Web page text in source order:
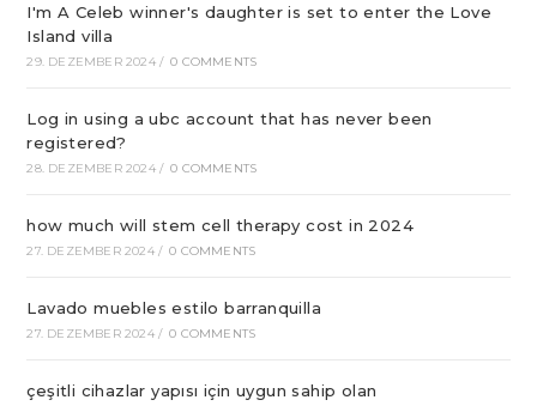
I'm A Celeb winner's daughter is set to enter the Love
Island villa
29. DEZEMBER 2024 / 0 COMMENTS
Log in using a ubc account that has never been
registered?
28. DEZEMBER 2024 / 0 COMMENTS
how much will stem cell therapy cost in 2024
27. DEZEMBER 2024 / 0 COMMENTS
Lavado muebles estilo barranquilla
27. DEZEMBER 2024 / 0 COMMENTS
çeşitli cihazlar yapısı için uygun sahip olan